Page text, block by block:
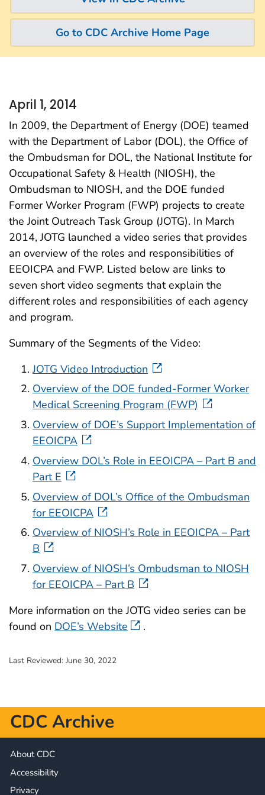
Go to CDC Archive Home Page
April 1, 2014
In 2009, the Department of Energy (DOE) teamed
with the Department of Labor (DOL), the Office of
the Ombudsman for DOL, the National Institute for
Occupational Safety & Health (NIOSH), the
Ombudsman to NIOSH, and the DOE funded
Former Worker Program (FWP) projects to create
the Joint Outreach Task Group (JOTG). In March
2014, JOTG launched a video series that provides
an overview of the roles and responsibilities of
EEOICPA and FWP. Listed below are links to
seven short video segments that explain the
different roles and responsibilities of each agency
and program.
Summary of the Segments of the Video:
JOTG Video Introduction
Overview of the DOE funded-Former Worker
Medical Screening Program (FWP)
Overview of DOE’s Support Implementation of
EEOICPA
Overview DOL’s Role in EEOICPA – Part B and
Part E
Overview of DOL’s Office of the Ombudsman
for EEOICPA
Overview of NIOSH’s Role in EEOICPA – Part
B
Overview of NIOSH’s Ombudsman to NIOSH
for EEOICPA – Part B
More information on the JOTG video series can be
found on DOE’s Website .
Last Reviewed: June 30, 2022
CDC Archive
About CDC
Accessibility
Privacy